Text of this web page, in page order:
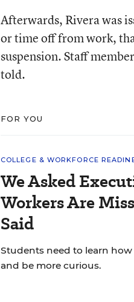
Afterwards, Rivera was
or time off from work,
suspension. Staff
told.
FOR YOU
COLLEGE & WORKFORCE
We Asked
Workers Are
Said
Students need to learn
and be more curious.